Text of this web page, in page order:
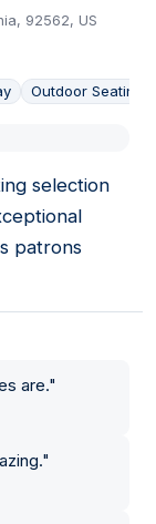
92562, US
Outdoor Seating
selection
patrons
are."
"